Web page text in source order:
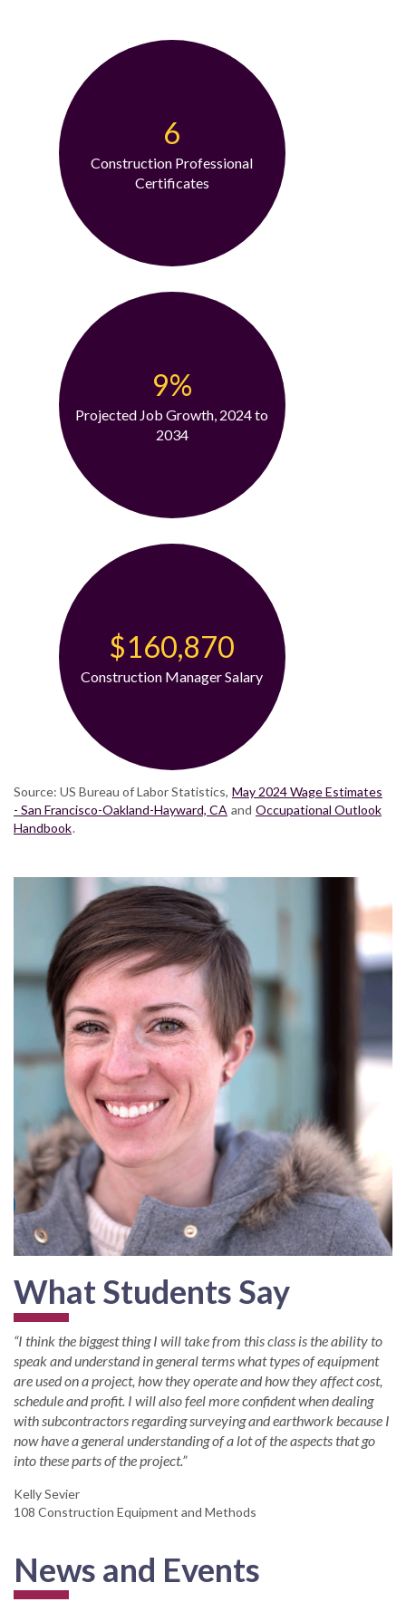
6
Construction Professional
Certificates
9%
Projected Job Growth, 2024 to
2034
$160,870
Construction Manager Salary
Source: US Bureau of Labor Statistics, May 2024 Wage Estimates
- San Francisco-Oakland-Hayward, CA and Occupational Outlook
Handbook.
What Students Say
“I think the biggest thing I will take from this class is the ability to
speak and understand in general terms what types of equipment
are used on a project, how they operate and how they affect cost,
schedule and profit. I will also feel more confident when dealing
with subcontractors regarding surveying and earthwork because I
now have a general understanding of a lot of the aspects that go
into these parts of the project.”
Kelly Sevier
108 Construction Equipment and Methods
News and Events